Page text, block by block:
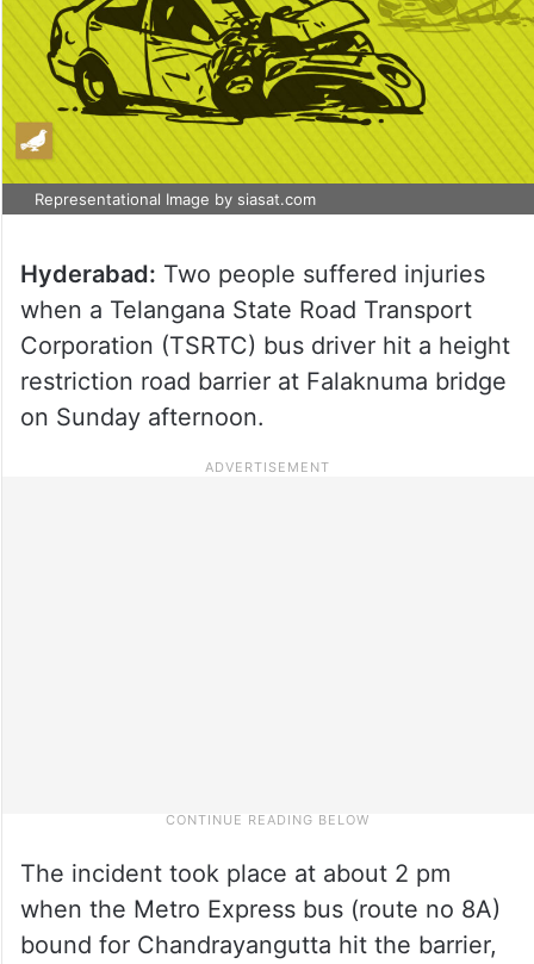
Representational Image by siasat.com
Hyderabad: Two people suffered injuries
when a Telangana State Road Transport
Corporation (TSRTC) bus driver hit a height
restriction road barrier at Falaknuma bridge
on Sunday afternoon.
The incident took place at about 2 pm
when the Metro Express bus (route no 8A)
bound for Chandrayangutta hit the barrier,